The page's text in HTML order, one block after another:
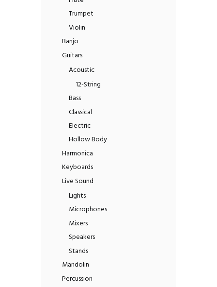
Trumpet
Violin
Banjo
Guitars
Acoustic
12-String
Bass
Classical
Electric
Hollow Body
Harmonica
Keyboards
Live Sound
Lights
Microphones
Mixers
Speakers
Stands
Mandolin
Percussion